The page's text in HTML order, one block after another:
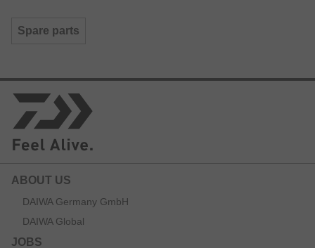
Spare parts
ABOUT US
DAIWA Germany GmbH
DAIWA Global
JOBS